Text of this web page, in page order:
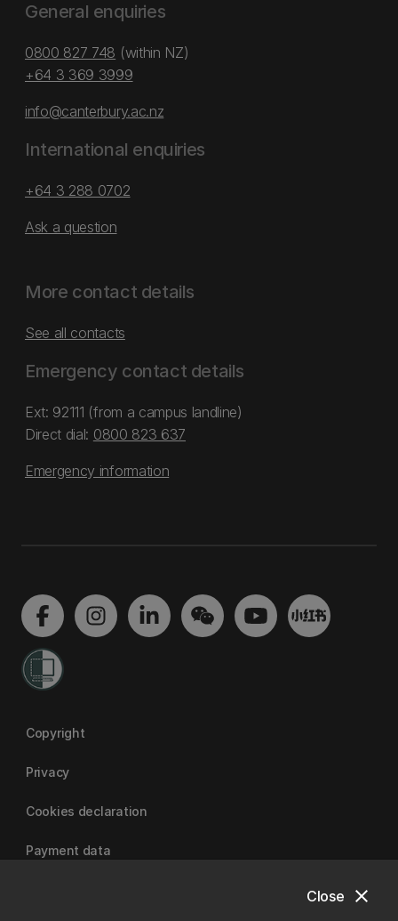
close
Close
General enquiries
0800 827 748 (within NZ)
+64 3 369 3999
info@canterbury.ac.nz
International enquiries
+64 3 288 0702
Ask a question
More contact details
See all contacts
Emergency contact details
Ext: 92111 (from a campus landline)
Direct dial: 0800 823 637
Emergency information
Copyright
Privacy
Cookies declaration
Payment data